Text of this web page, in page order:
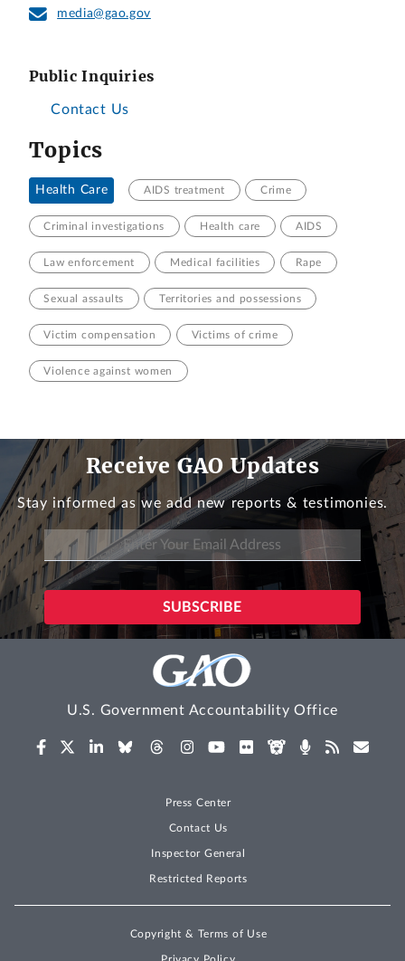
media@gao.gov
Public Inquiries
Contact Us
Topics
Health Care AIDS treatment Crime
Criminal investigations Health care AIDS
Law enforcement Medical facilities Rape
Sexual assaults Territories and possessions
Victim compensation Victims of crime
Violence against women
Receive GAO Updates
Stay informed as we add new reports & testimonies.
U.S. Government Accountability Office
Press Center
Contact Us
Inspector General
Restricted Reports
Copyright & Terms of Use